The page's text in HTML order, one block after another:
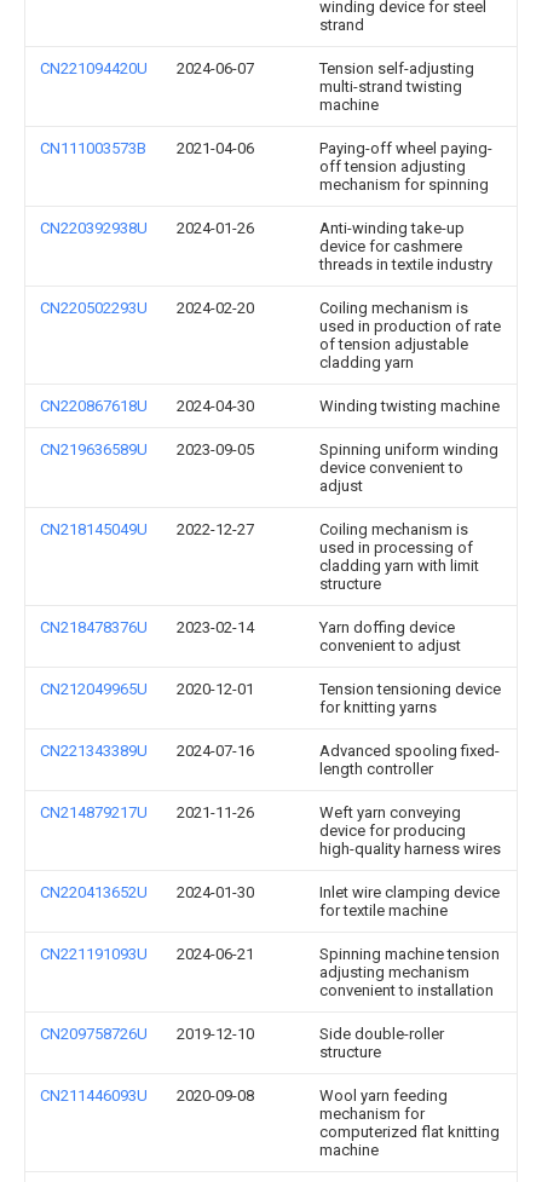
winding device for steel
strand
CN221094420U 2024-06-07
Tension self-adjusting
multi-strand twisting
machine
CN111003573B 2021-04-06
Paying-off wheel paying-
off tension adjusting
mechanism for spinning
CN220392938U 2024-01-26
Anti-winding take-up
device for cashmere
threads in textile industry
CN220502293U 2024-02-20
Coiling mechanism is
used in production of rate
of tension adjustable
cladding yarn
CN220867618U 2024-04-30 Winding twisting machine
CN219636589U 2023-09-05
Spinning uniform winding
device convenient to
adjust
CN218145049U 2022-12-27
Coiling mechanism is
used in processing of
cladding yarn with limit
structure
CN218478376U 2023-02-14
Yarn doffing device
convenient to adjust
CN212049965U 2020-12-01
Tension tensioning device
for knitting yarns
CN221343389U 2024-07-16
Advanced spooling fixed-
length controller
CN214879217U 2021-11-26
Weft yarn conveying
device for producing
high-quality harness wires
CN220413652U 2024-01-30
Inlet wire clamping device
for textile machine
CN221191093U 2024-06-21
Spinning machine tension
adjusting mechanism
convenient to installation
CN209758726U 2019-12-10
Side double-roller
structure
CN211446093U 2020-09-08
Wool yarn feeding
mechanism for
computerized flat knitting
machine